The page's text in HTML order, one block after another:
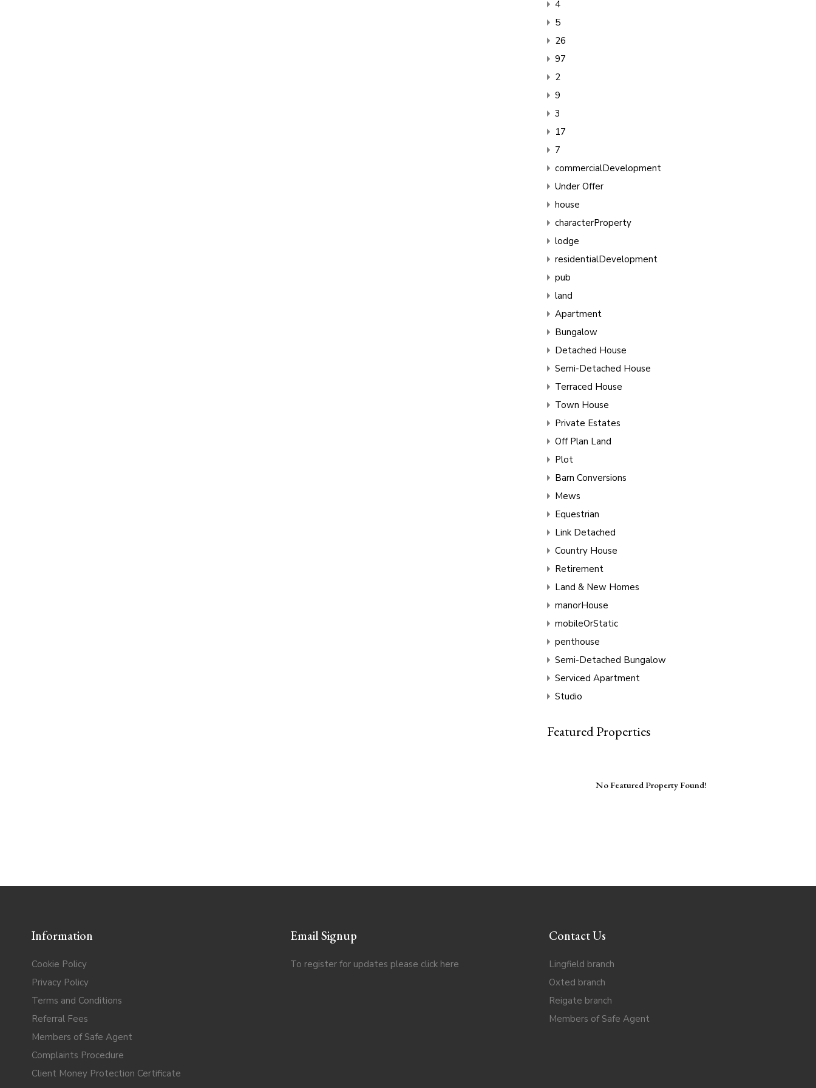
4
5
26
97
2
9
3
17
7
commercialDevelopment
Under Offer
house
characterProperty
lodge
residentialDevelopment
pub
land
Apartment
Bungalow
Detached House
Semi-Detached House
Terraced House
Town House
Private Estates
Off Plan Land
Plot
Barn Conversions
Mews
Equestrian
Link Detached
Country House
Retirement
Land & New Homes
manorHouse
mobileOrStatic
penthouse
Semi-Detached Bungalow
Serviced Apartment
Studio
Featured Properties
No Featured Property Found!
Information
Cookie Policy
Privacy Policy
Terms and Conditions
Referral Fees
Members of Safe Agent
Complaints Procedure
Client Money Protection Certificate
Email Signup
To register for updates please click here
Contact Us
Lingfield branch
Oxted branch
Reigate branch
Members of Safe Agent